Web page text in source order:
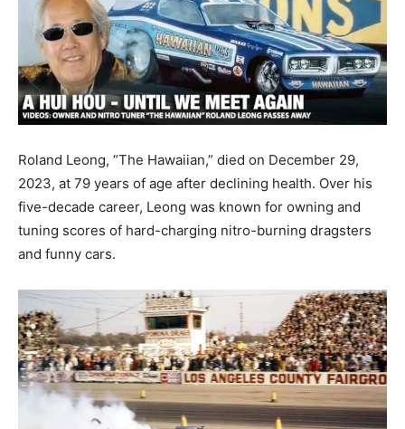
Roland Leong, “The Hawaiian,” died on December 29,
2023, at 79 years of age after declining health. Over his
five-decade career, Leong was known for owning and
tuning scores of hard-charging nitro-burning dragsters
and funny cars.